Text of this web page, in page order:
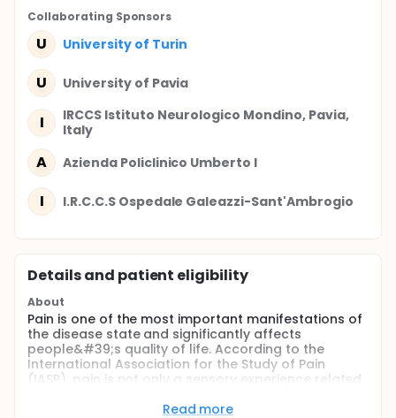
Collaborating Sponsors
U University of Turin
U University of Pavia
I
IRCCS Istituto Neurologico Mondino, Pavia,
Italy
A Azienda Policlinico Umberto I
I I.R.C.C.S Ospedale Galeazzi-Sant'Ambrogio
Details and patient eligibility
About
Pain is one of the most important manifestations of
the disease state and significantly affects
people&#39;s quality of life. According to the
International Association for the Study of Pain
(IASP), pain is not only a sensory experience related
system, but also an emotional experience, resulting
Read more